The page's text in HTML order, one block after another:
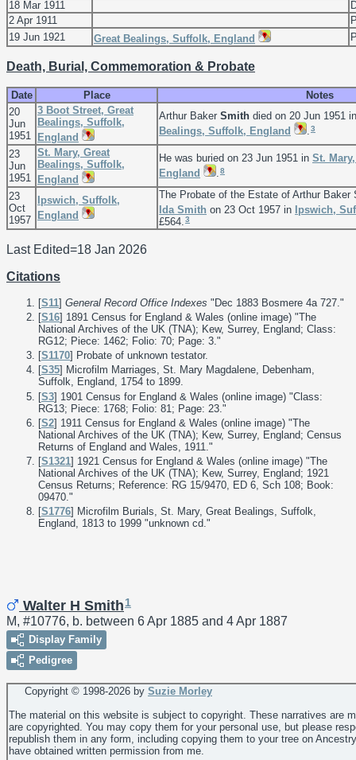
18 Mar 1911
2 Apr 1911
19 Jun 1921
Great Bealings, Suffolk, England
Death, Burial, Commemoration & Probate
Date Place
Notes
20
Jun
1951
3 Boot Street, Great
Bealings, Suffolk,
England
Arthur Baker Smith died on 20 Jun 1951
Bealings, Suffolk, England
3
23
Jun
1951
St. Mary, Great
Bealings, Suffolk,
England
He was buried on 23 Jun 1951 in St.
England
8
23
Oct
1957
Ipswich, Suffolk,
England
The Probate of the Estate of Arthur Baker
Ida Smith on 23 Oct 1957 in Ipswich,
£564. 3
Last Edited=18 Jan 2026
Citations
[S11] General Record Office Indexes "Dec 1883 Bosmere 4a 727."
[S16] 1891 Census for England & Wales (online image) "The
National Archives of the UK (TNA); Kew, Surrey, England; Class:
RG12; Piece: 1462; Folio: 70; Page: 3."
[S1170] Probate of unknown testator.
[S35] Microfilm Marriages, St. Mary Magdalene, Debenham,
Suffolk, England, 1754 to 1899.
[S3] 1901 Census for England & Wales (online image) "Class:
RG13; Piece: 1768; Folio: 81; Page: 23."
[S2] 1911 Census for England & Wales (online image) "The
National Archives of the UK (TNA); Kew, Surrey, England; Census
Returns of England and Wales, 1911."
[S1321] 1921 Census for England & Wales (online image) "The
National Archives of the UK (TNA); Kew, Surrey, England; 1921
Census Returns; Reference: RG 15/9470, ED 6, Sch 108; Book:
09470."
[S1776] Microfilm Burials, St. Mary, Great Bealings, Suffolk,
England, 1813 to 1999 "unknown cd."
Walter H Smith 1
M, #10776, b. between 6 Apr 1885 and 4 Apr 1887
Display Family
Pedigree
Copyright © 1998-2026 by Suzie Morley
The material on this website is subject to copyright. These narratives are
are copyrighted. You may copy them for your personal use, but please
republish them in any form, including copying them to your tree on
have obtained written permission from me.